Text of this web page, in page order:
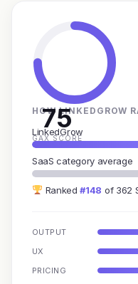
75
GAX SCORE
HOW LINKEDGROW
LinkedGrow
SaaS category average
Ranked#148 of 362
OUTPUT
UX
PRICING